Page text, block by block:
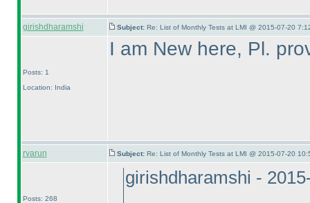
girishdharamshi Subject: Re: List of Monthly Tests at LMI @ 2015-07-20
Posts: 1
Location: India
I am New here, Pl.
rvarun Subject: Re: List of Monthly Tests at LMI @ 2015-07-20
Posts: 268
girishdharamshi -